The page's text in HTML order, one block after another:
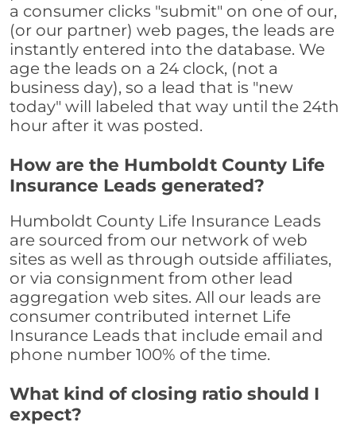
a consumer clicks "submit" on one of our,
(or our partner) web pages, the leads are
instantly entered into the database. We
age the leads on a 24 clock, (not a
business day), so a lead that is "new
today" will labeled that way until the 24th
hour after it was posted.
How are the Humboldt County Life
Insurance Leads generated?
Humboldt County Life Insurance Leads
are sourced from our network of web
sites as well as through outside affiliates,
or via consignment from other lead
aggregation web sites. All our leads are
consumer contributed internet Life
Insurance Leads that include email and
phone number 100% of the time.
What kind of closing ratio should I
expect?